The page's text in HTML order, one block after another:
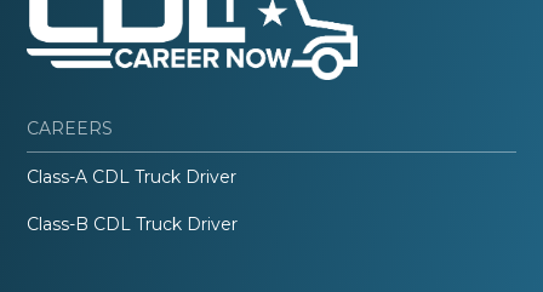
CAREERS
Class-A CDL Truck Driver
Class-B CDL Truck Driver